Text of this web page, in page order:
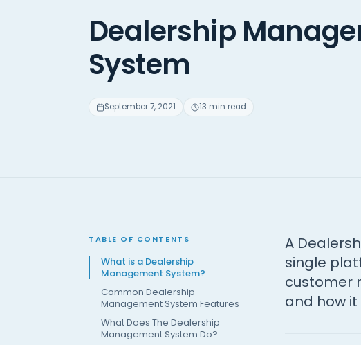
Dealership
System
September 7, 2021 13 min read
TABLE OF CONTENTS
What is a Dealership
Management System?
Common Dealership
Management System Features
What Does The Dealership
Management System Do?
A
single
customer
and how